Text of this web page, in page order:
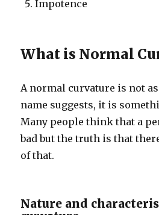
Impotence
What is Normal
A normal curvature is not as
name suggests, it is
Many people think that a
bad but the truth is that
of that.
Nature and